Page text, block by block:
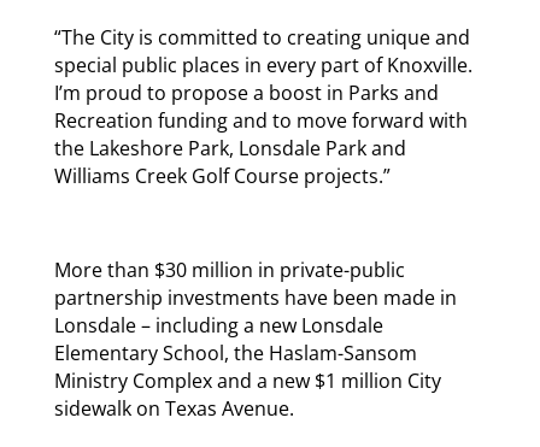
“The City is committed to creating unique and
special public places in every part of Knoxville.
I’m proud to propose a boost in Parks and
Recreation funding and to move forward with
the Lakeshore Park, Lonsdale Park and
Williams Creek Golf Course projects.”
More than $30 million in private-public
partnership investments have been made in
Lonsdale – including a new Lonsdale
Elementary School, the Haslam-Sansom
Ministry Complex and a new $1 million City
sidewalk on Texas Avenue.